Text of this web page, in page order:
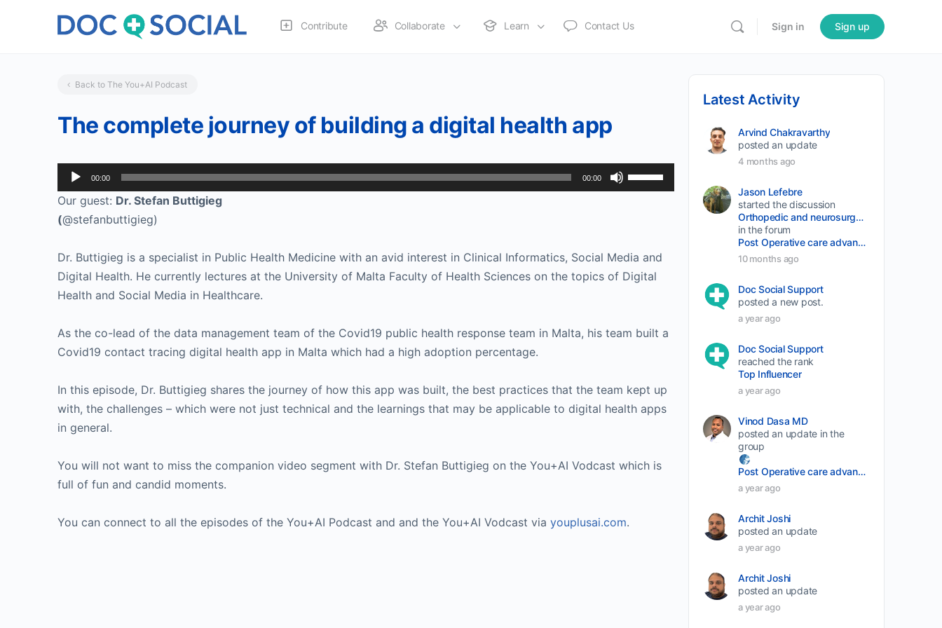
Contribute Collaborate Learn Contact Us Sign in Sign up
Back to The You+AI Podcast
The complete journey of building a digital health app
Audio
Player
00:00 00:00
Use
Up/Down
or
Our guest: Dr. Stefan Buttigieg
(@stefanbuttigieg)
Dr. Buttigieg is a specialist in Public Health Medicine with an avid interest in Clinical Informatics, Social Media and
Digital Health. He currently lectures at the University of Malta Faculty of Health Sciences on the topics of Digital
Health and Social Media in Healthcare.
As the co-lead of the data management team of the Covid19 public health response team in Malta, his team built a
Covid19 contact tracing digital health app in Malta which had a high adoption percentage.
In this episode, Dr. Buttigieg shares the journey of how this app was built, the best practices that the team kept up
with, the challenges – which were not just technical and the learnings that may be applicable to digital health apps
in general.
You will not want to miss the companion video segment with Dr. Stefan Buttigieg on the You+AI Vodcast which is
full of fun and candid moments.
You can connect to all the episodes of the You+AI Podcast and and the You+AI Vodcast via youplusai.com.
Latest Activity
Arvind Chakravarthy
posted an update
4 months ago
Jason Lefebre
started the discussion
Orthopedic and neurosurgery protocols don’t end when the final stitch is placed.
in the forum
Post Operative care advancement
10 months ago
Doc Social Support
posted a new post.
a year ago
Doc Social Support
reached the rank
Top Influencer
a year ago
Vinod Dasa MD
posted an update in the
group
Post Operative care advancement
a year ago
Archit Joshi
posted an update
a year ago
Archit Joshi
posted an update
a year ago